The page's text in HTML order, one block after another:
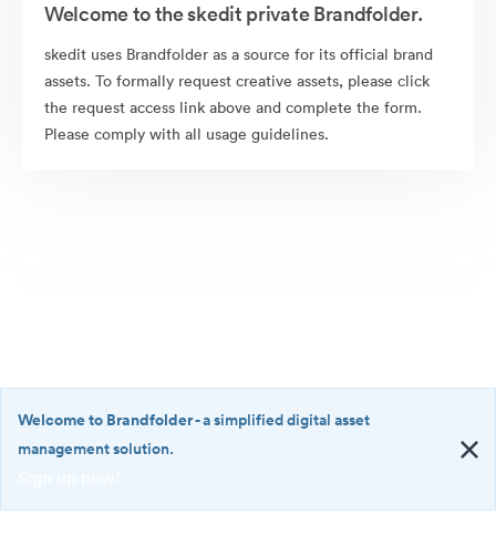
Welcome to the skedit private Brandfolder.
skedit uses Brandfolder as a source for its official brand
assets. To formally request creative assets, please click
the request access link above and complete the form.
Please comply with all usage guidelines.
·
Welcome to Brandfolder- a simplified digital asset
management solution.